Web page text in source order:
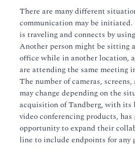
There are many different
communication may be initiated.
is traveling and connects by
Another person might be sitting
office while in another location,
are attending the same meeting
The number of cameras,
may change depending on the
acquisition of Tandberg, with its
video conferencing products,
opportunity to expand their
line to include endpoints for any